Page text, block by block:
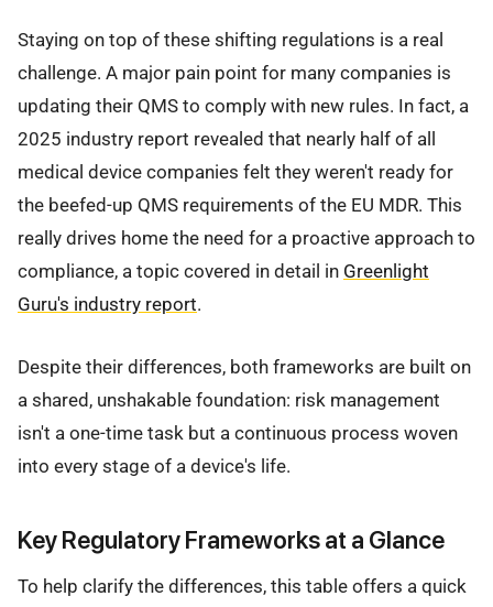
Staying on top of these shifting regulations is a real
challenge. A major pain point for many companies is
updating their QMS to comply with new rules. In fact, a
2025 industry report revealed that nearly half of all
medical device companies felt they weren't ready for
the beefed-up QMS requirements of the EU MDR. This
really drives home the need for a proactive approach to
compliance, a topic covered in detail in Greenlight
Guru's industry report.
Despite their differences, both frameworks are built on
a shared, unshakable foundation: risk management
isn't a one-time task but a continuous process woven
into every stage of a device's life.
Key Regulatory Frameworks at a Glance
To help clarify the differences, this table offers a quick